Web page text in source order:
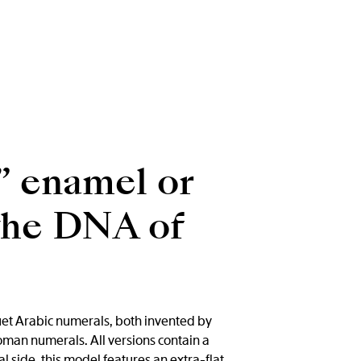
enamel or
DNA of
Arabic numerals, both invented by
numerals. All versions contain a